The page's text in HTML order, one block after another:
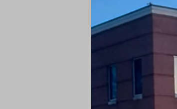
Schools & Sports